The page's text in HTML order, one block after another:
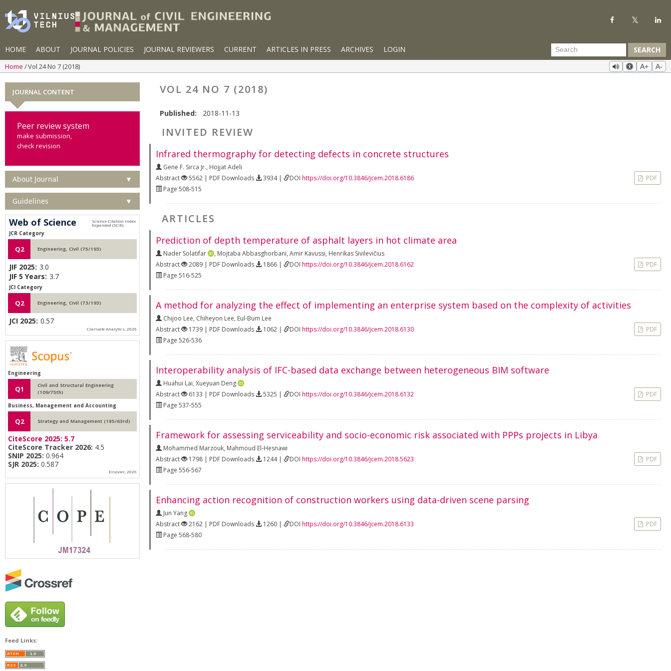
HOME ABOUT JOURNAL POLICIES JOURNAL REVIEWERS CURRENT ARTICLES IN PRESS ARCHIVES LOGIN SEARCH
Home Vol 24 No 7 (2018) A+ A-
VOL 24 NO 7 (2018)
Published: 2018-11-13
INVITED REVIEW
Infrared thermography for detecting defects in concrete structures
Gene F. Sirca Jr., Hojjat Adeli
Abstract
5562 | PDF Downloads 3934 | DOI https://doi.org/10.3846/jcem.2018.6186
Page 508-515
PDF
ARTICLES
Prediction of depth temperature of asphalt layers in hot climate area
Nader Solatifar , Mojtaba Abbasghorbani, Amir Kavussi, Henrikas Sivilevičius
Abstract
2089 | PDF Downloads 1866 | DOI https://doi.org/10.3846/jcem.2018.6162
Page 516-525
PDF
A method for analyzing the effect of implementing an enterprise system based on the complexity of activities
Chijoo Lee, Chiheyon Lee, Eul-Bum Lee
Abstract
1739 | PDF Downloads 1062 | DOI https://doi.org/10.3846/jcem.2018.6130
Page 526-536
PDF
Interoperability analysis of IFC-based data exchange between heterogeneous BIM software
Huahui Lai, Xueyuan Deng
Abstract
6133 | PDF Downloads 5325 | DOI https://doi.org/10.3846/jcem.2018.6132
Page 537-555
PDF
Framework for assessing serviceability and socio-economic risk associated with PPPs projects in Libya
Mohammed Marzouk, Mahmoud El-Hesnawi
Abstract
1798 | PDF Downloads 1244 | DOI https://doi.org/10.3846/jcem.2018.5623
Page 556-567
PDF
Enhancing action recognition of construction workers using data-driven scene parsing
Jun Yang
Abstract
2162 | PDF Downloads 1260 | DOI https://doi.org/10.3846/jcem.2018.6133
Page 568-580
PDF
JOURNAL CONTENT
Peer review system
make submission,
check revision
About Journal ▼
Guidelines ▼
Web of Science
JCR Category
Q2 Engineering, Civil (75/193)
JIF 2025: 3.0
JIF 5 Years: 3.7
JCI Category
Q2 Engineering, Civil (73/193)
JCI 2025: 0.57
Clarivate Analytics, 2026
Engineering
Q1
Civil and Structural Engineering
(109/75th)
Business, Management and Accounting
Q2 Strategy and Management (185/63rd)
CiteScore 2025: 5.7
CiteScore Tracker 2026: 4.5
SNIP 2025: 0.964
SJR 2025: 0.587
Elsevier, 2026
Feed Links: